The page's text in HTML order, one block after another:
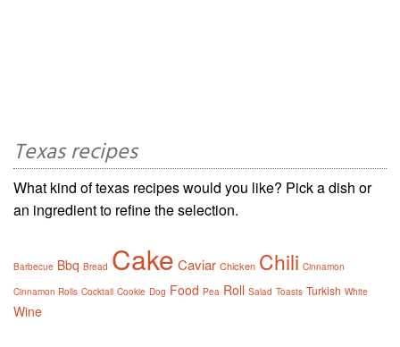
Texas recipes
What kind of texas recipes would you like? Pick a dish or
an ingredient to refine the selection.
Barbecue Bbq Bread Cake Caviar Chicken Chili Cinnamon
Cinnamon Rolls Cocktail Cookie Dog Food Pea Roll Salad Toasts Turkish White
Wine